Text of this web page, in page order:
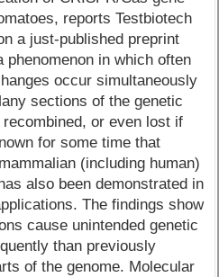
reports Testbiotech
a just-published preprint
in which often
occur simultaneously
sections of the genetic
or even lost if
for some time that
(including human)
also been demonstrated in
The findings show
cause unintended genetic
than previously
of the genome. Molecular